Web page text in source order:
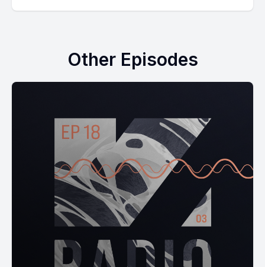
Other Episodes